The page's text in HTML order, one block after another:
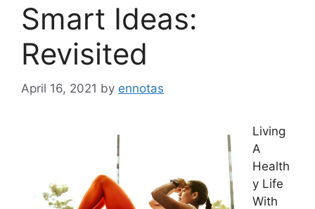
Smart Ideas:
Revisited
April 16, 2021 by ennotas
Living
A
Health
y Life
With